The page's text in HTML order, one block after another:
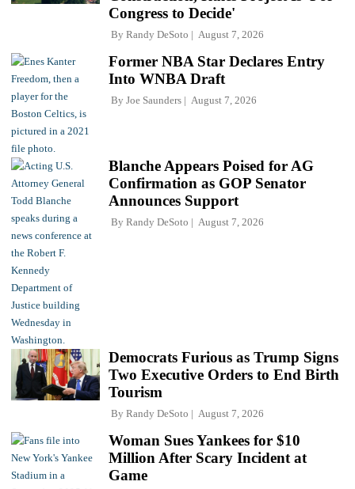
Congress to Decide'
By Randy DeSoto August 7, 2026
Former NBA Star Declares Entry
Into WNBA Draft
By Joe Saunders August 7, 2026
Blanche Appears Poised for AG
Confirmation as GOP Senator
Announces Support
By Randy DeSoto August 7, 2026
Democrats Furious as Trump Signs
Two Executive Orders to End Birth
Tourism
By Randy DeSoto August 7, 2026
Woman Sues Yankees for $10
Million After Scary Incident at
Game